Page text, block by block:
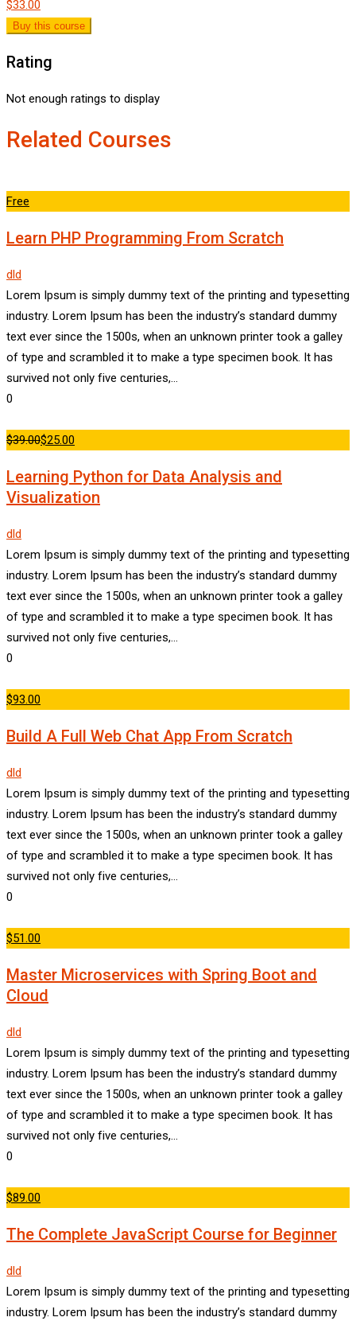
$33.00
Buy this course
Rating
Not enough ratings to display
Related Courses
Free
Learn PHP Programming From Scratch
dld
Lorem Ipsum is simply dummy text of the printing and typesetting
industry. Lorem Ipsum has been the industry’s standard dummy
text ever since the 1500s, when an unknown printer took a galley
of type and scrambled it to make a type specimen book. It has
survived not only five centuries,…
0
$39.00$25.00
Learning Python for Data Analysis and
Visualization
dld
Lorem Ipsum is simply dummy text of the printing and typesetting
industry. Lorem Ipsum has been the industry’s standard dummy
text ever since the 1500s, when an unknown printer took a galley
of type and scrambled it to make a type specimen book. It has
survived not only five centuries,…
0
$93.00
Build A Full Web Chat App From Scratch
dld
Lorem Ipsum is simply dummy text of the printing and typesetting
industry. Lorem Ipsum has been the industry’s standard dummy
text ever since the 1500s, when an unknown printer took a galley
of type and scrambled it to make a type specimen book. It has
survived not only five centuries,…
0
$51.00
Master Microservices with Spring Boot and
Cloud
dld
Lorem Ipsum is simply dummy text of the printing and typesetting
industry. Lorem Ipsum has been the industry’s standard dummy
text ever since the 1500s, when an unknown printer took a galley
of type and scrambled it to make a type specimen book. It has
survived not only five centuries,…
0
$89.00
The Complete JavaScript Course for Beginner
dld
Lorem Ipsum is simply dummy text of the printing and typesetting
industry. Lorem Ipsum has been the industry’s standard dummy